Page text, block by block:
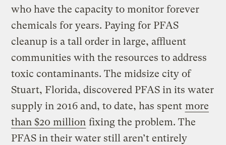
who have the capacity to monitor forever
chemicals for years. Paying for PFAS
cleanup is a tall order in large, affluent
communities with the resources to address
toxic contaminants. The midsize city of
Stuart, Florida, discovered PFAS in its water
supply in 2016 and, to date, has spent more
than $20 million fixing the problem. The
PFAS in their water still aren’t entirely